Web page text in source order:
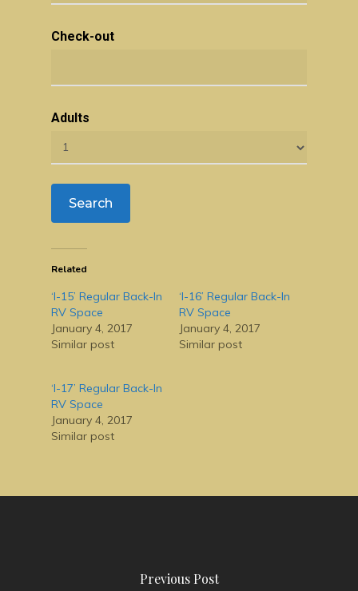
Check-out
Adults
Related
‘I-15’ Regular Back-In
RV Space
January 4, 2017
Similar post
‘I-16’ Regular Back-In
RV Space
January 4, 2017
Similar post
‘I-17’ Regular Back-In
RV Space
January 4, 2017
Similar post
Previous Post